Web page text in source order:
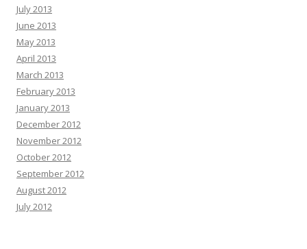
July 2013
June 2013
May 2013
April 2013
March 2013
February 2013
January 2013
December 2012
November 2012
October 2012
September 2012
August 2012
July 2012